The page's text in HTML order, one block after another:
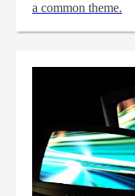
a common theme.